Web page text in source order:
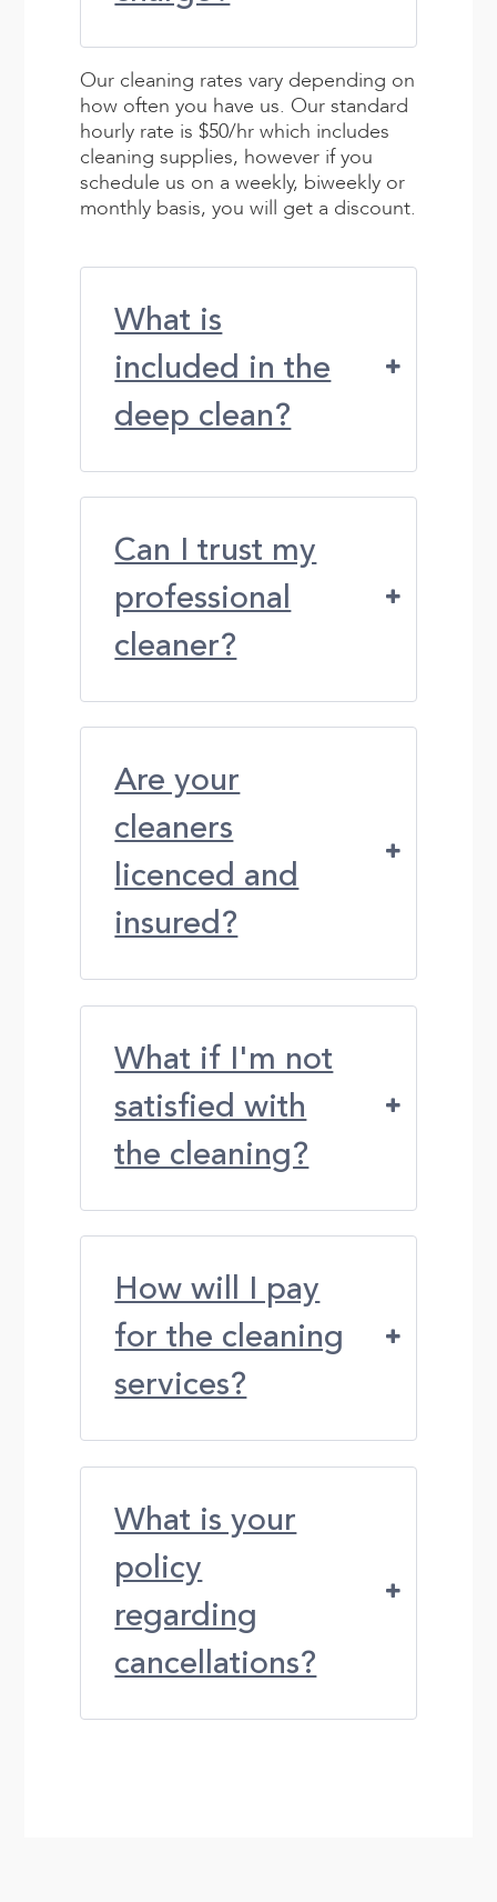
Our cleaning rates vary depending on
how often you have us. Our standard
hourly rate is $50/hr which includes
cleaning supplies, however if you
schedule us on a weekly, biweekly or
monthly basis, you will get a discount.
What is
included in the
deep clean?
Can I trust my
professional
cleaner?
Are your
cleaners
licenced and
insured?
What if I'm not
satisfied with
the cleaning?
How will I pay
for the cleaning
services?
What is your
policy
regarding
cancellations?